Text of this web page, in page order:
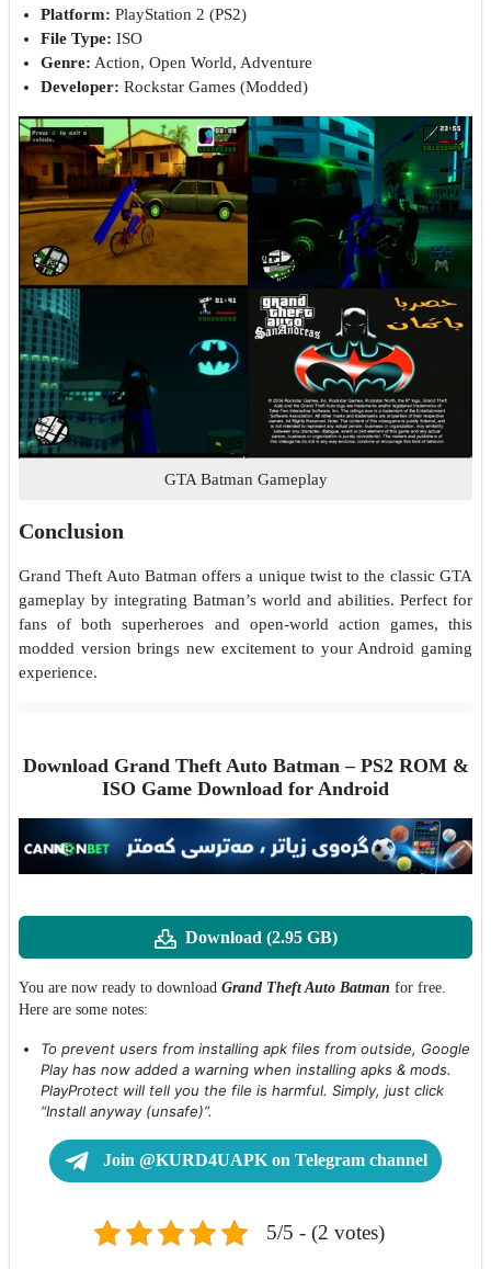
Platform: PlayStation 2 (PS2)
File Type: ISO
Genre: Action, Open World, Adventure
Developer: Rockstar Games (Modded)
GTA Batman Gameplay
Conclusion
Grand Theft Auto Batman offers a unique twist to the classic GTA
gameplay by integrating Batman’s world and abilities. Perfect for
fans of both superheroes and open-world action games, this
modded version brings new excitement to your Android gaming
experience.
Download Grand Theft Auto Batman – PS2 ROM &
ISO Game Download for Android
Download (2.95 GB)
You are now ready to download Grand Theft Auto Batman for free.
Here are some notes:
To prevent users from installing apk files from outside, Google
Play has now added a warning when installing apks & mods.
PlayProtect will tell you the file is harmful. Simply, just click
“Install anyway (unsafe)”.
Join @KURD4UAPK on Telegram channel
5/5 - (2 votes)